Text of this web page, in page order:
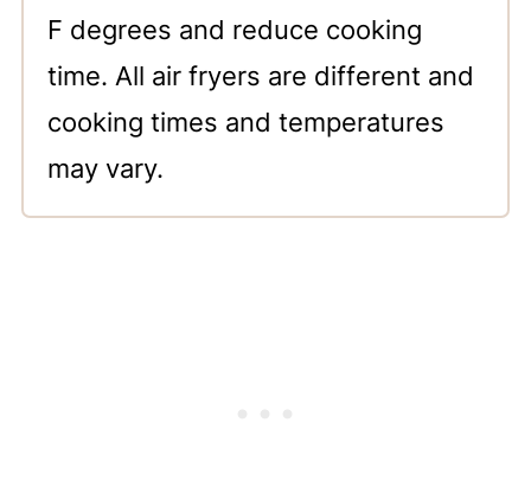
F degrees and reduce cooking
time. All air fryers are different and
cooking times and temperatures
may vary.